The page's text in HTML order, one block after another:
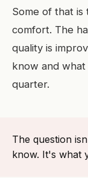
Some of that is
comfort. The
quality is
know and
quarter.
The question
know. It's what